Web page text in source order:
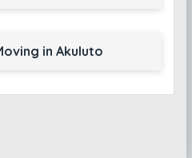
in Akuluto